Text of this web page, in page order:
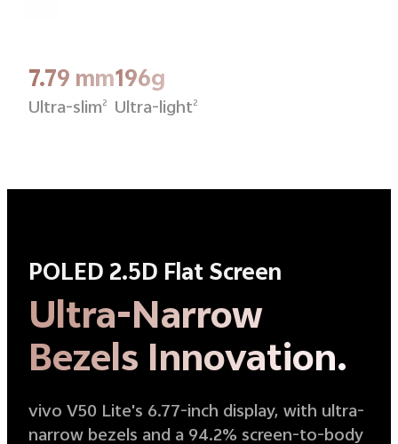
7.79 mm
Ultra-slim 2
196g
Ultra-light 2
POLED 2.5D Flat Screen
Ultra-Narrow
Bezels Innovation.
vivo V50 Lite's 6.77-inch display, with ultra-
narrow bezels and a 94.2% screen-to-body